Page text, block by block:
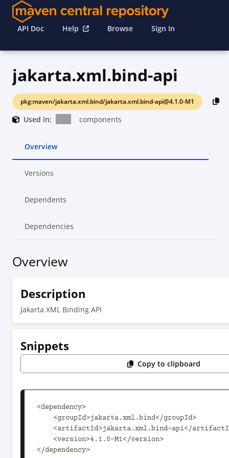
API Doc Help Browse Sign In
jakarta.xml.bind-api
pkg:maven/jakarta.xml.bind/jakarta.xml.bind-api@4.1.0-M1
Used in: components
Overview
Versions
Dependents
Dependencies
Overview
Description
Jakarta XML Binding API
Snippets
Copy to clipboard
<dependency>
</dependency>